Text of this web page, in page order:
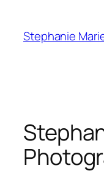
content
Stephanie